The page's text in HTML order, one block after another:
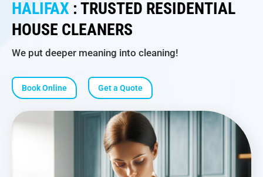
HALIFAX : TRUSTED RESIDENTIAL
HOUSE CLEANERS
We put deeper meaning into cleaning!
Book Online Get a Quote